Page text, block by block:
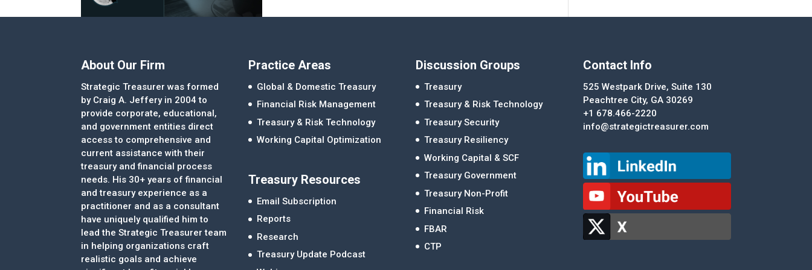
About Our Firm
Strategic Treasurer was formed
by Craig A. Jeffery in 2004 to
provide corporate, educational,
and government entities direct
access to comprehensive and
current assistance with their
treasury and financial process
needs. His 30+ years of financial
and treasury experience as a
practitioner and as a consultant
have uniquely qualified him to
lead the Strategic Treasurer team
in helping organizations craft
realistic goals and achieve
Practice Areas
Global & Domestic Treasury
Financial Risk Management
Treasury & Risk Technology
Working Capital Optimization
Treasury Resources
Email Subscription
Reports
Research
Treasury Update Podcast
Discussion Groups
Treasury
Treasury & Risk Technology
Treasury Security
Treasury Resiliency
Working Capital & SCF
Treasury Government
Treasury Non-Profit
Financial Risk
FBAR
CTP
Contact Info
525 Westpark Drive, Suite 130
Peachtree City, GA 30269
+1 678.466-2220
info@strategictreasurer.com